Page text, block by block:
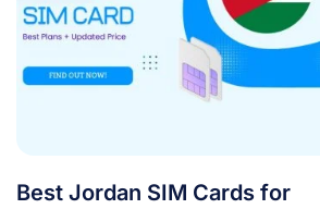
Best Jordan SIM Cards for